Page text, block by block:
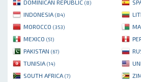
DOMINICAN REPUBLIC (8)
INDONESIA (84)
MOROCCO (353)
MEXICO (51)
PAKISTAN (67)
TUNISIA (14)
SOUTH AFRICA (7)